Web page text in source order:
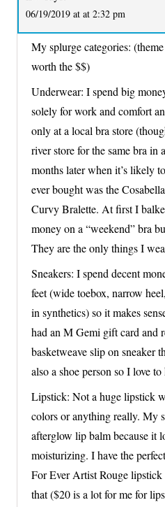
06/19/2019 at at 2:32 pm
My splurge categories:
worth the $$)
Underwear: I spend big
solely for work and comfort
only at a local bra store
river store for the same bra
months later when it’s likely
ever bought was the
Curvy Bralette. At first I
money on a “weekend” bra
They are the only things I
Sneakers: I spend decent
feet (wide toebox, narrow
in synthetics) so it makes
had an M Gemi gift card and
basketweave slip on sneaker
also a shoe person so I love to
Lipstick: Not a huge lipstick
colors or anything really. My
afterglow lip balm because it
moisturizing. I have the
For Ever Artist Rouge
that ($20 is a lot for me for